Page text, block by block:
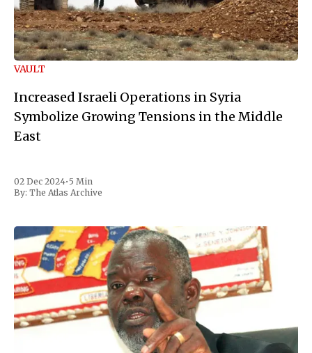
VAULT
Increased Israeli Operations in Syria
Symbolize Growing Tensions in the Middle
East
02 Dec 2024• 5 Min
By: The Atlas Archive